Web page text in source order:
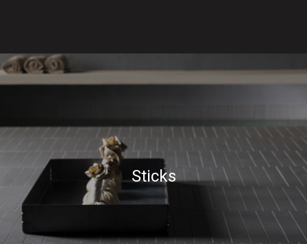
Sticks